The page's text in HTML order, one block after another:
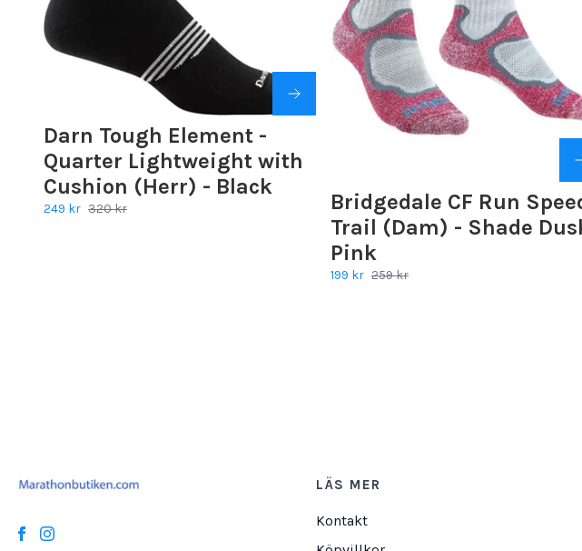
Darn Tough Element -
Quarter Lightweight with
Cushion (Herr) - Black
249 kr 320 kr
Bridgedale CF Run
Trail (Dam) - Shade
Pink
199 kr 259 kr
LÄS MER
Kontakt